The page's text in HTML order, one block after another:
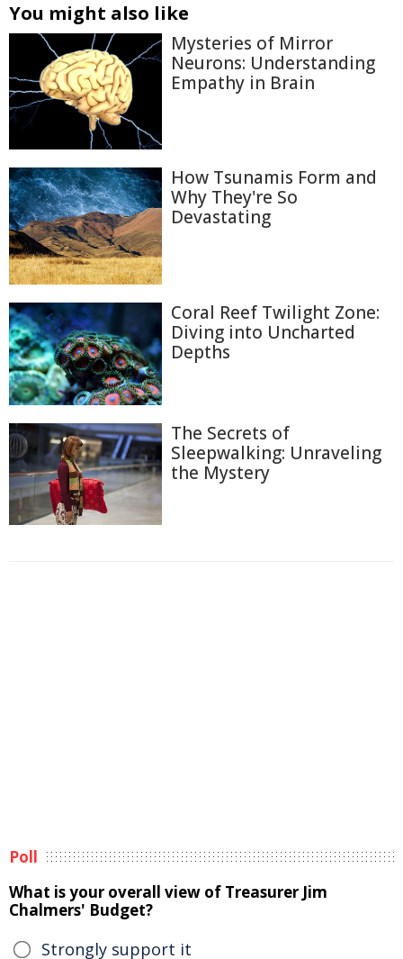
You might also like
Mysteries of Mirror
Neurons: Understanding
Empathy in Brain
How Tsunamis Form and
Why They're So
Devastating
Coral Reef Twilight Zone:
Diving into Uncharted
Depths
The Secrets of
Sleepwalking: Unraveling
the Mystery
Poll
What is your overall view of Treasurer Jim
Chalmers' Budget?
Strongly support it